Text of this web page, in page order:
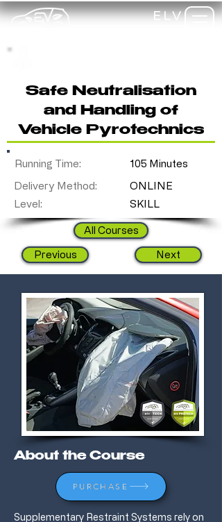
ELV
Safe Neutralisation
and Handling of
Vehicle Pyrotechnics
Running Time:
Delivery Method:
Level:
105 Minutes
ONLINE
SKILL
All Courses
Previous Next
About the Course
PURCHASE
Supplementary Restraint Systems rely on